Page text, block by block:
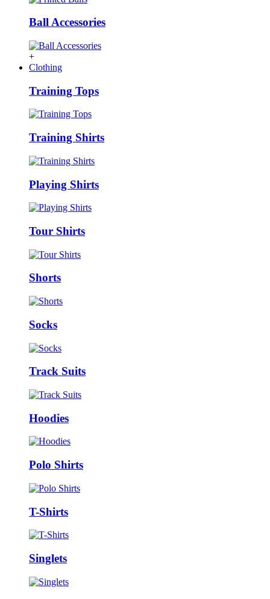
Ball Accessories
+
Clothing
Training Tops
Training Shirts
Playing Shirts
Tour Shirts
Shorts
Socks
Track Suits
Hoodies
Polo Shirts
T-Shirts
Singlets